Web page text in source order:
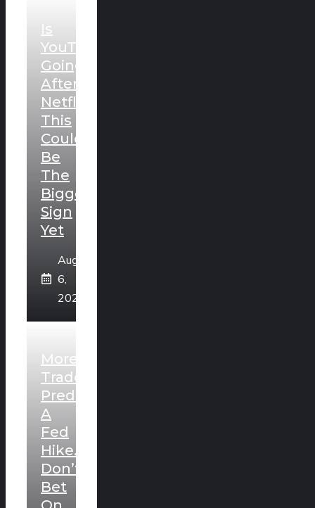
Is
YouTube
Going
After
Netflix?
This
Could
Be
The
Biggest
Sign
Yet
August
6,
2026
More
Traders
Predict
A
Fed
Hike.
Don’t
Bet